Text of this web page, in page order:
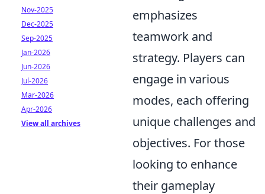
emphasizes
teamwork and
strategy. Players can
engage in various
modes, each offering
unique challenges and
objectives. For those
looking to enhance
their gameplay
Nov-2025
Dec-2025
Sep-2025
Jan-2026
Jun-2026
Jul-2026
Mar-2026
Apr-2026
View all archives